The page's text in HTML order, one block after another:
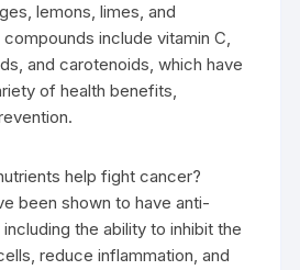
lemons, limes, and
include vitamin C,
and carotenoids, which have
of health benefits,
help fight cancer?
been shown to have anti-
the ability to inhibit the
reduce inflammation, and